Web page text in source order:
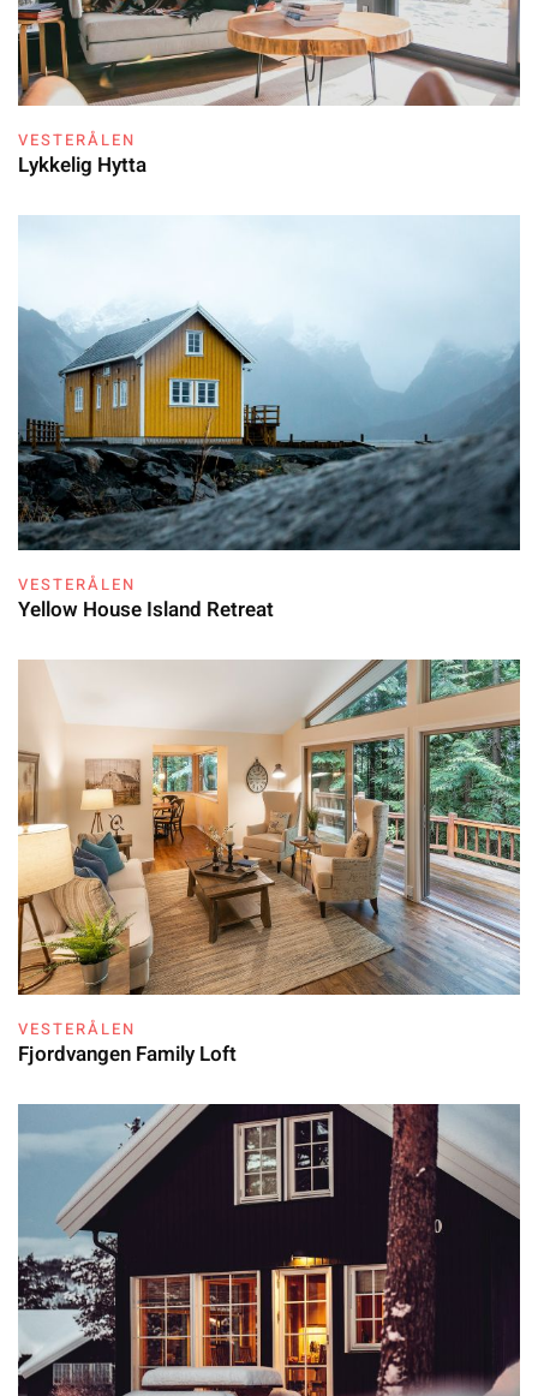
VESTERÅLEN
Lykkelig Hytta
VESTERÅLEN
Yellow House Island Retreat
VESTERÅLEN
Fjordvangen Family Loft